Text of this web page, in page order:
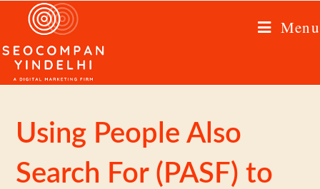
Menu
Using People Also
Search For (PASF) to